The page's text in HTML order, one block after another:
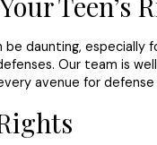
daunting, especially
Our team is
avenue for